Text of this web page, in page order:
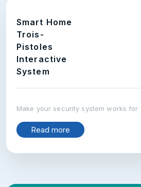
Smart Home
Trois-
Pistoles
Interactive
System
Make your security system works for
Read more